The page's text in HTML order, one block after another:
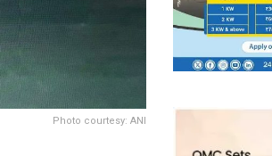
Photo courtesy: ANI